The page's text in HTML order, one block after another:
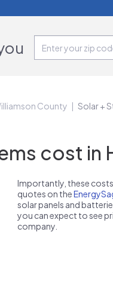
County Solar +
cost in
Importantly, these
quotes on the
solar panels and
you can expect to see
company.